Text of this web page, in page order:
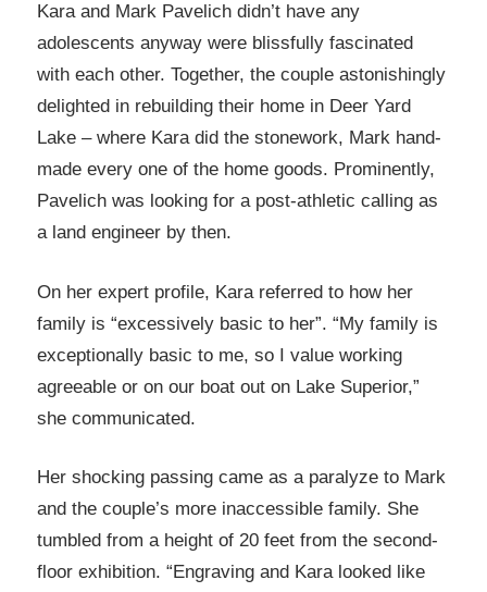
Kara and Mark Pavelich didn’t have any
adolescents anyway were blissfully fascinated
with each other. Together, the couple astonishingly
delighted in rebuilding their home in Deer Yard
Lake – where Kara did the stonework, Mark hand-
made every one of the home goods. Prominently,
Pavelich was looking for a post-athletic calling as
a land engineer by then.
On her expert profile, Kara referred to how her
family is “excessively basic to her”. “My family is
exceptionally basic to me, so I value working
agreeable or on our boat out on Lake Superior,”
she communicated.
Her shocking passing came as a paralyze to Mark
and the couple’s more inaccessible family. She
tumbled from a height of 20 feet from the second-
floor exhibition. “Engraving and Kara looked like